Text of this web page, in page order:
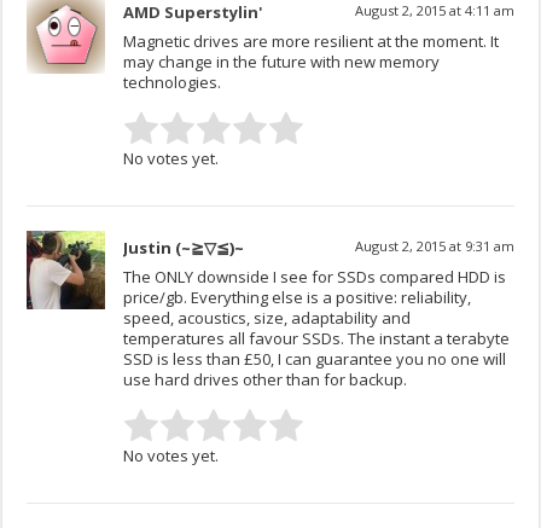
AMD Superstylin' August 2, 2015 at 4:11 am
Magnetic drives are more resilient at the moment. It
may change in the future with new memory
technologies.
No votes yet.
Justin (~≧▽≦)~ August 2, 2015 at 9:31 am
The ONLY downside I see for SSDs compared HDD is
price/gb. Everything else is a positive: reliability,
speed, acoustics, size, adaptability and
temperatures all favour SSDs. The instant a terabyte
SSD is less than £50, I can guarantee you no one will
use hard drives other than for backup.
No votes yet.